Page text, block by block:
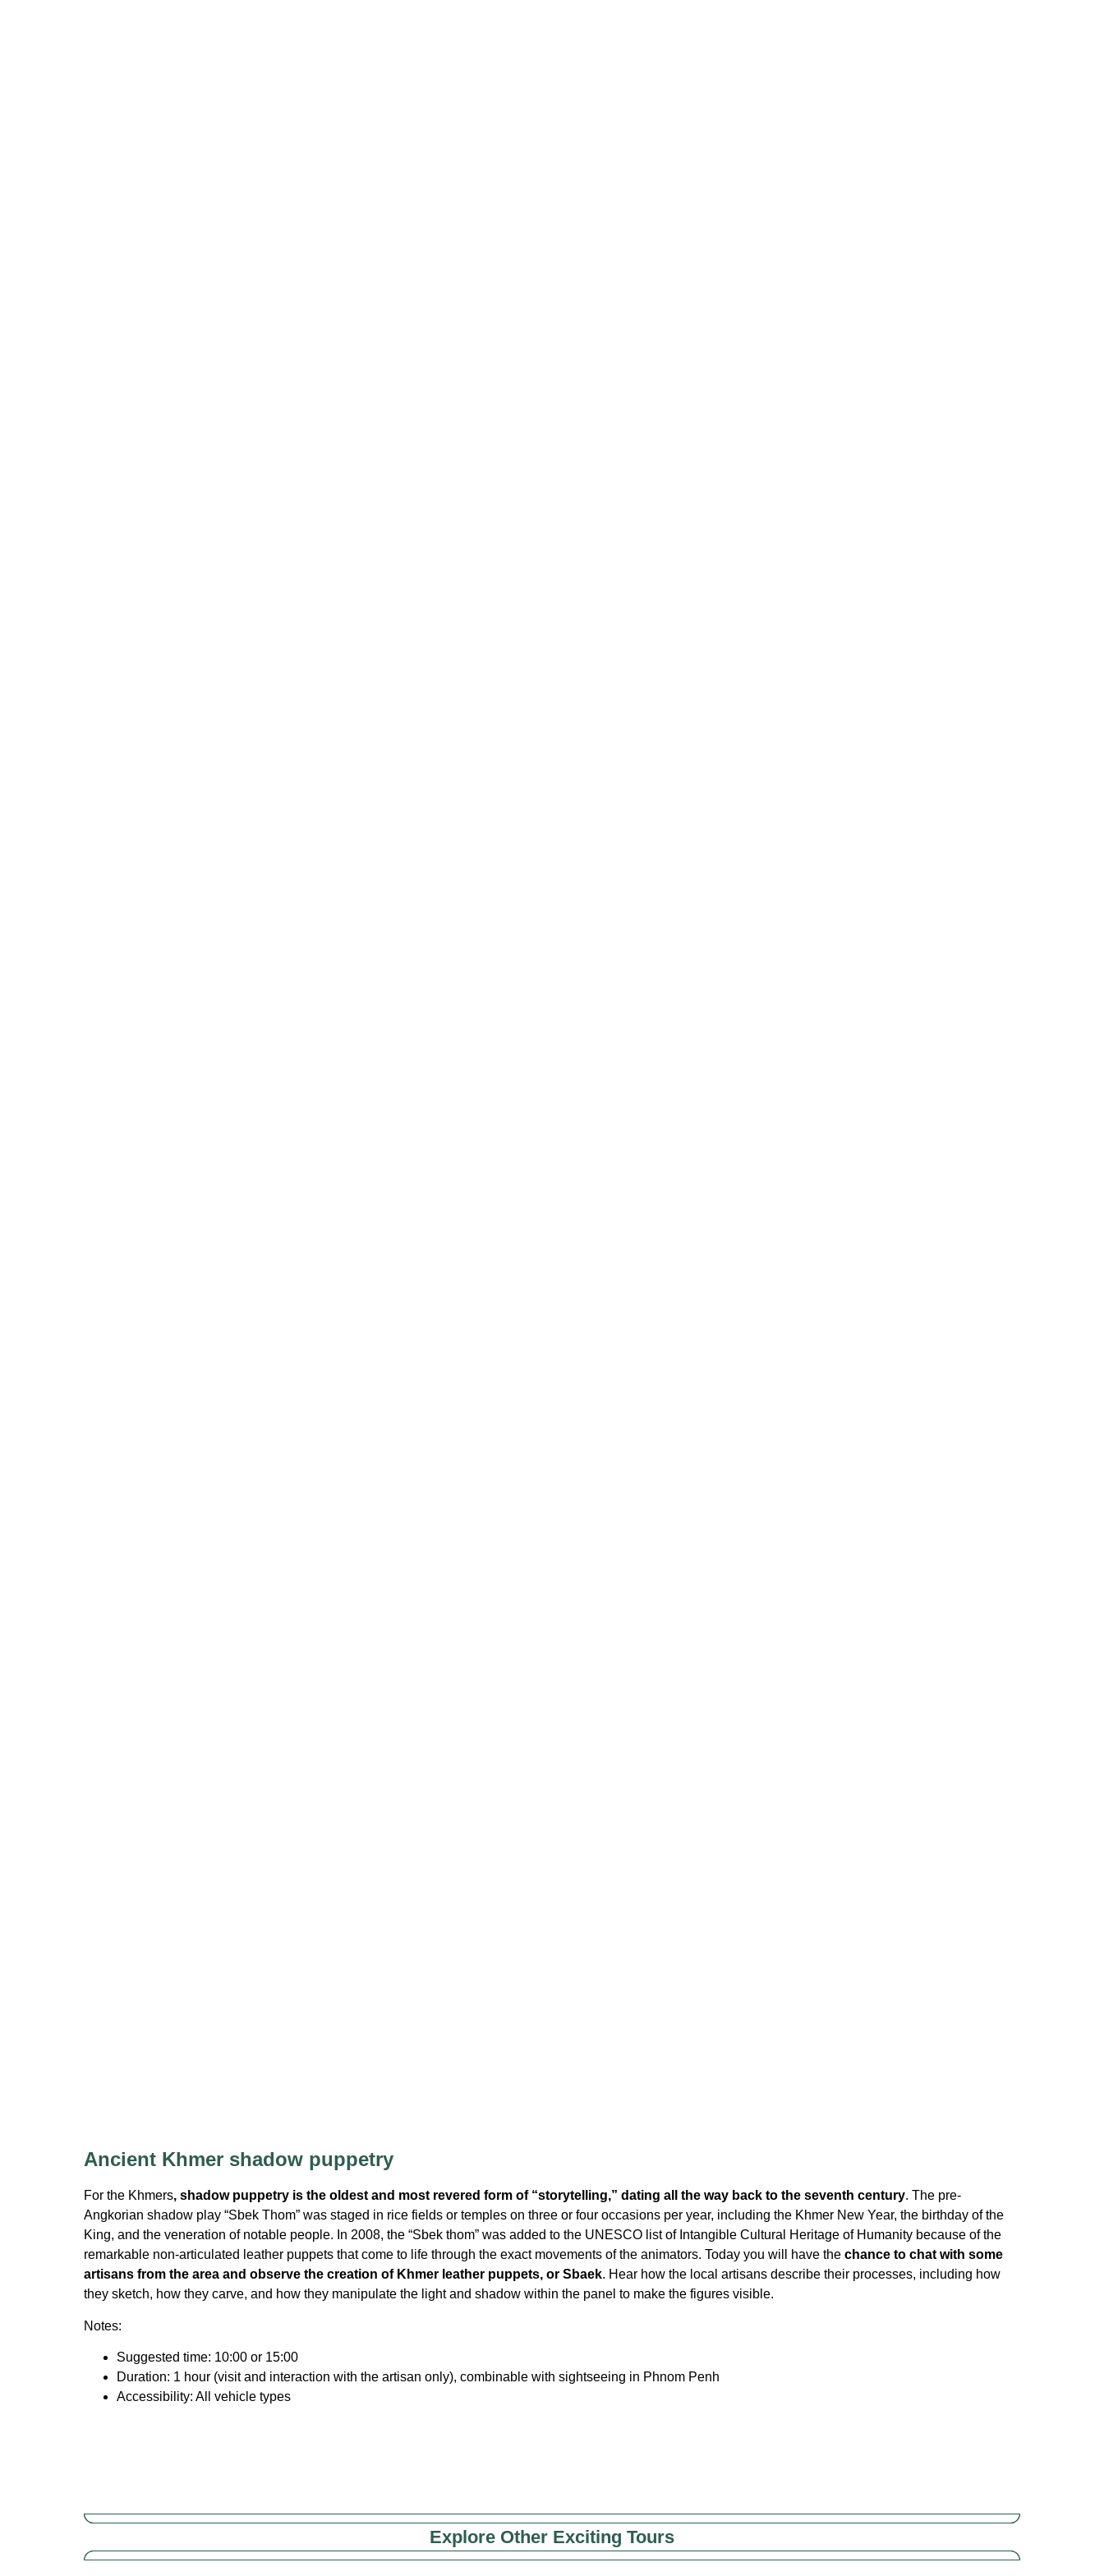
Ancient Khmer shadow puppetry
For the Khmers, shadow puppetry is the oldest and most revered form of “storytelling,” dating all the way back to the seventh century. The pre-
Angkorian shadow play “Sbek Thom” was staged in rice fields or temples on three or four occasions per year, including the Khmer New Year, the birthday of the
King, and the veneration of notable people. In 2008, the “Sbek thom” was added to the UNESCO list of Intangible Cultural Heritage of Humanity because of the
remarkable non-articulated leather puppets that come to life through the exact movements of the animators. Today you will have the chance to chat with some
artisans from the area and observe the creation of Khmer leather puppets, or Sbaek. Hear how the local artisans describe their processes, including how
they sketch, how they carve, and how they manipulate the light and shadow within the panel to make the figures visible.
Notes:
Suggested time: 10:00 or 15:00
Duration: 1 hour (visit and interaction with the artisan only), combinable with sightseeing in Phnom Penh
Accessibility: All vehicle types
Explore Other Exciting Tours